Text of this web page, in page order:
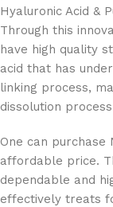
Hyaluronic Acid &
Through this
have high quality
acid that has
linking process,
dissolution
One can
affordable price.
dependable and
effectively treats